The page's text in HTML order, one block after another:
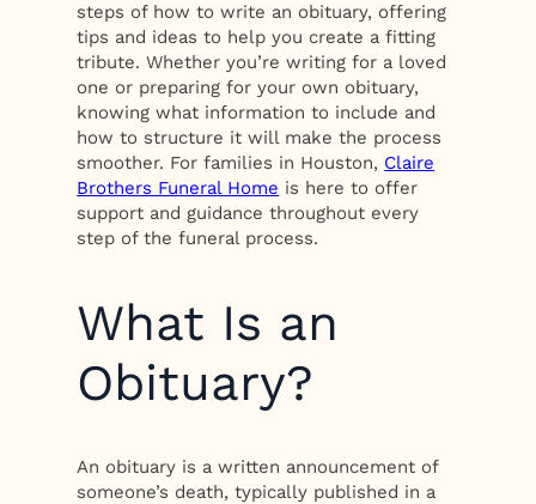
steps of how to write an obituary, offering
tips and ideas to help you create a fitting
tribute. Whether you’re writing for a loved
one or preparing for your own obituary,
knowing what information to include and
how to structure it will make the process
smoother. For families in Houston, Claire
Brothers Funeral Home is here to offer
support and guidance throughout every
step of the funeral process.
What Is an
Obituary?
An obituary is a written announcement of
someone’s death, typically published in a